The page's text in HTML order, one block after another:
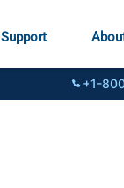
Support
+1-